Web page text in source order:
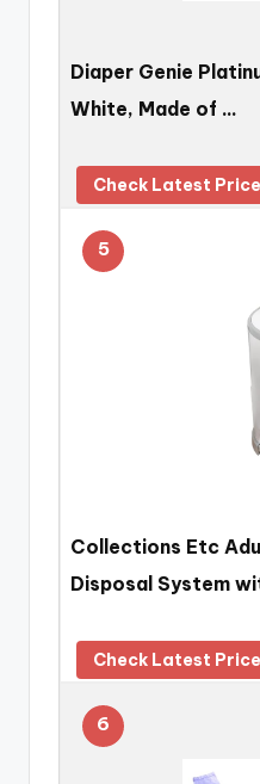
Diaper Genie
White, Made of …
Check Latest Price
5
Collections Etc
Disposal System
Check Latest Price
6